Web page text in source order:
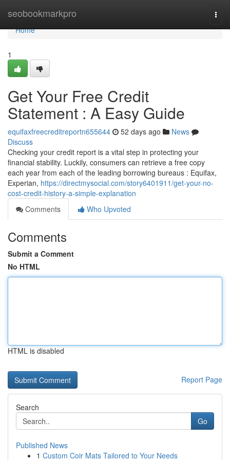
seobookmarkpro
Home
Home
1
Get Your Free Credit
Statement : A Easy Guide
equifaxfreecreditreportn655644 52 days ago
News
Discuss
Checking your credit report is a vital step in protecting your
financial stability. Luckily, consumers can retrieve a free copy
each year from each of the leading borrowing bureaus : Equifax,
Experian, https://directmysocial.com/story6401911/get-your-no-
cost-credit-history-a-simple-explanation
Comments
Who Upvoted
Comments
Submit a Comment
No HTML
HTML is disabled
Report Page
Search
Go
Published News
1 Custom Coir Mats Tailored to Your Needs